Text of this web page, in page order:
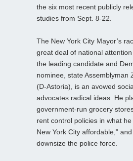
the six most recent publicly
studies from Sept. 8-22.
The New York City Mayor’s
great deal of national
the leading candidate and
nominee, state Assemblyman
(D-Astoria), is an avowed
advocates radical ideas. He
government-run grocery
rent control policies in what he
New York City affordable,”
downsize the police force.